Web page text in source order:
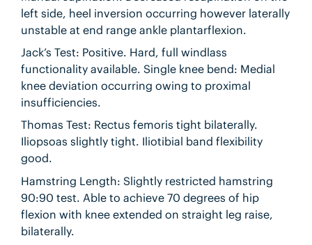
left side, heel inversion occurring however laterally
unstable at end range ankle plantarflexion.
Jack’s Test: Positive. Hard, full windlass
functionality available. Single knee bend: Medial
knee deviation occurring owing to proximal
insufficiencies.
Thomas Test: Rectus femoris tight bilaterally.
Iliopsoas slightly tight. Iliotibial band flexibility
good.
Hamstring Length: Slightly restricted hamstring
90:90 test. Able to achieve 70 degrees of hip
flexion with knee extended on straight leg raise,
bilaterally.